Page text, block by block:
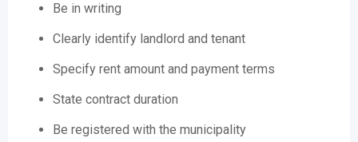
Be in writing
Clearly identify landlord and tenant
Specify rent amount and payment terms
State contract duration
Be registered with the municipality